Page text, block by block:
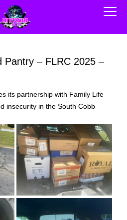
Pantry – FLRC 2025 –
its partnership with Family Life
insecurity in the South Cobb